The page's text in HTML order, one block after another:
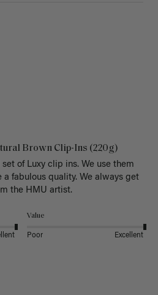
Brown Clip-Ins (220g)
set of Luxy clip ins. We use them
a fabulous quality. We always get
Value
Poor Excellent